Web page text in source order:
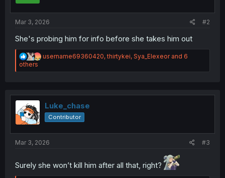
s
:
Mar 3, 2026 #2
She's probing him for info before she takes him out
R
a
i
o
n
s
username69360420,thirtykei, Sya_Elexeorand 6
others
Luke_chase
Contributor
Mar 3, 2026 #3
Surely she won’t kill him after all that, right?